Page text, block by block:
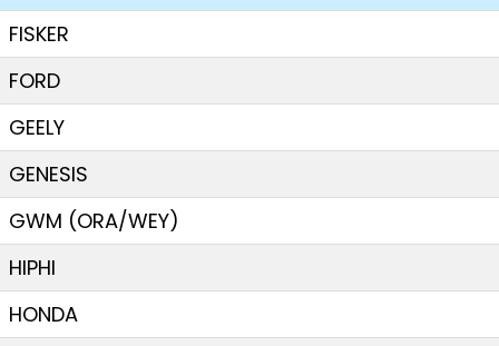
FISKER
FORD
GEELY
GENESIS
GWM (ORA/WEY)
HIPHI
HONDA